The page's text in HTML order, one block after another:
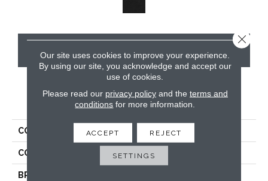
CONTACT US
PRODUCT ATTRIBUTES
COLLECTION Tribute
COLOR Beiges / Browns
BRAND
Our site uses cookies to improve your experience.
By using our site, you acknowledge and accept our
use of cookies.
Please read our privacy policyand the terms and
conditions for more information.
ACCEPT REJECT
SETTINGS
Close